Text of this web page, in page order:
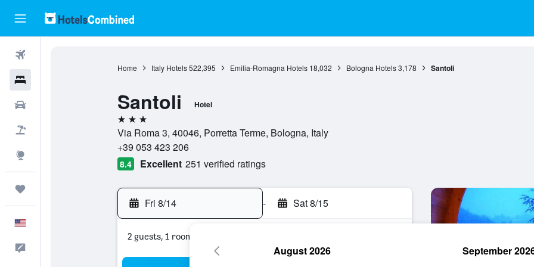
Home Italy Hotels 522,395 Emilia-Romagna Hotels 18,032 Bologna Hotels 3,178 Santoli
Santoli Hotel
3 stars
Via Roma 3, 40046, Porretta Terme, Bologna, Italy
+39 053 423 206
8.4 Excellent 251 verified ratings
Fri 8/14 - Sat 8/15
2 guests, 1 room
August 2026 September